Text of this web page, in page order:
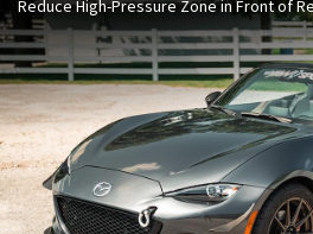
Reduce High-Pressure Zone in Front of